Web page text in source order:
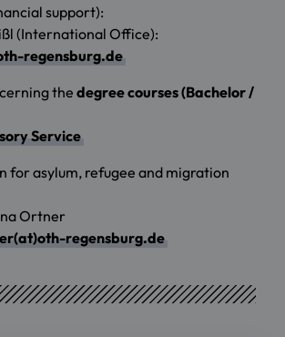
support):
(International Office):
regensburg.de
the degree courses (Bachelor /
Service
for asylum, refugee and migration
Ortner
regensburg.de